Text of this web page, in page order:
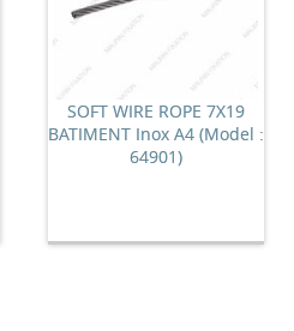
SOFT WIRE ROPE 7X19
BATIMENT Inox A4 (Model :
64901)